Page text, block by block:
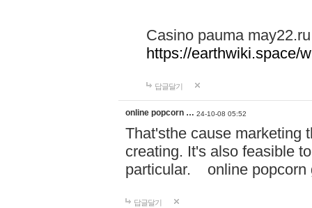
Casino pauma may22.ru
https://earthwiki.space/
답글달기
online popcorn … 24-10-08 05:52
That'sthe cause marketing
creating. It's also feasible
particular. online
답글달기